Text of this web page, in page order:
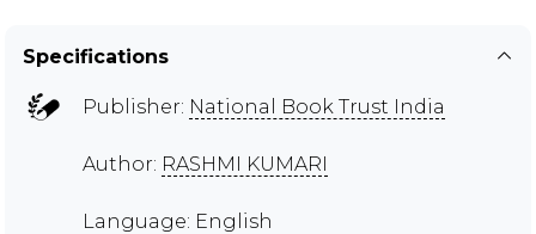
Specifications
Publisher: National Book Trust India
Author: RASHMI KUMARI
Language: English